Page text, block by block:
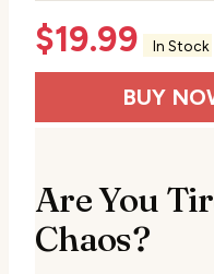
$19.99 In Stock
BUY
Are You
Chaos?